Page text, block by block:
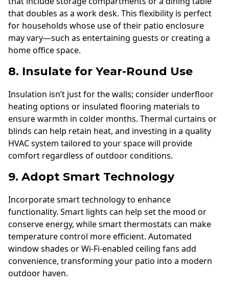
that doubles as a work desk. This flexibility is perfect
for households whose use of their patio enclosure
may vary—such as entertaining guests or creating a
home office space.
8. Insulate for Year-Round Use
Insulation isn’t just for the walls; consider underfloor
heating options or insulated flooring materials to
ensure warmth in colder months. Thermal curtains or
blinds can help retain heat, and investing in a quality
HVAC system tailored to your space will provide
comfort regardless of outdoor conditions.
9. Adopt Smart Technology
Incorporate smart technology to enhance
functionality. Smart lights can help set the mood or
conserve energy, while smart thermostats can make
temperature control more efficient. Automated
window shades or Wi-Fi-enabled ceiling fans add
convenience, transforming your patio into a modern
outdoor haven.